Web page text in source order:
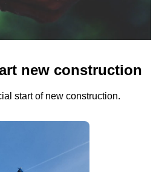
new construction
start of new construction.